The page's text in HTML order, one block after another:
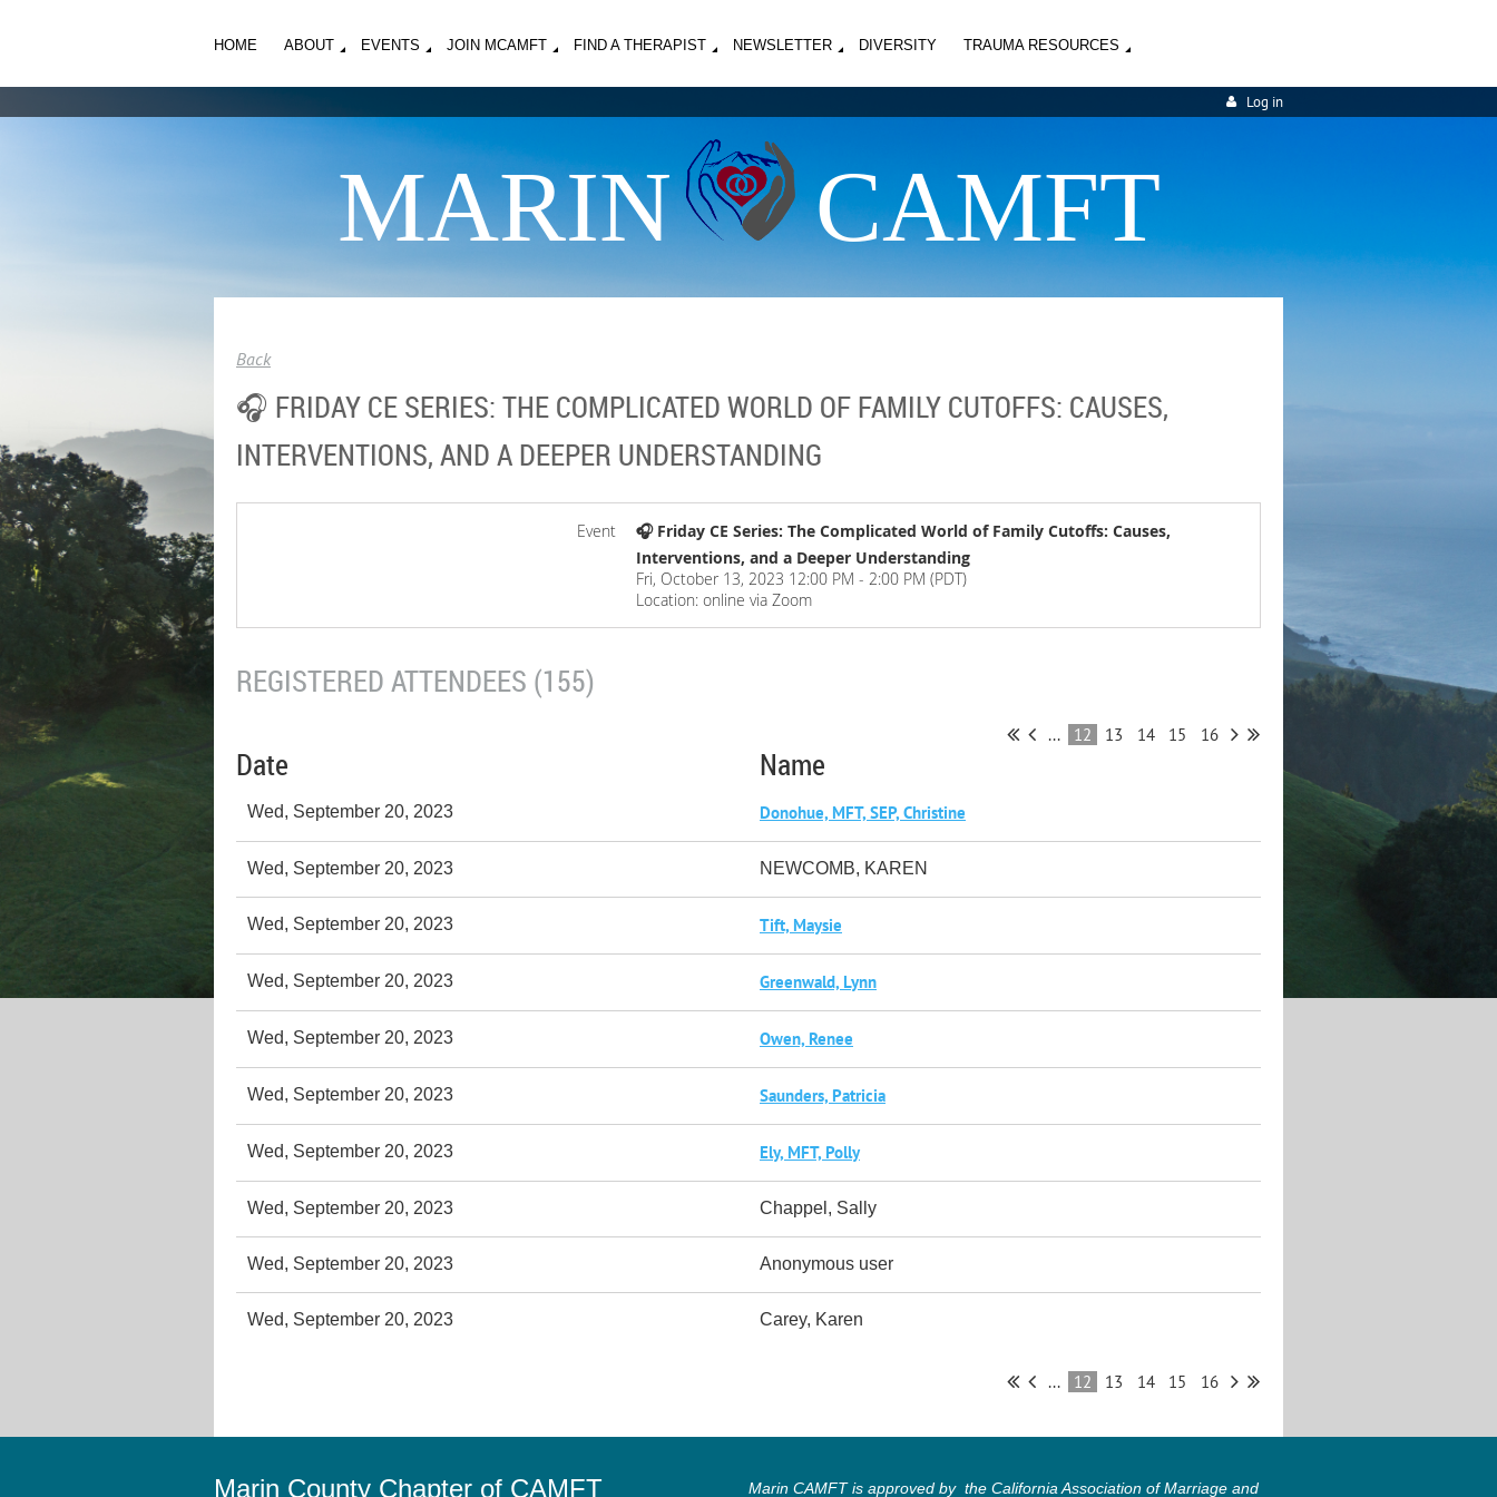
HOME ABOUT EVENTS JOIN MCAMFT FIND A THERAPIST NEWSLETTER DIVERSITY TRAUMA RESOURCES
Log in
MARIN CAMFT
Back
🎧 FRIDAY CE SERIES: THE COMPLICATED WORLD OF FAMILY CUTOFFS: CAUSES,
INTERVENTIONS, AND A DEEPER UNDERSTANDING
Event
🎧 Friday CE Series: The Complicated World of Family Cutoffs: Causes,
Interventions, and a Deeper Understanding
Fri, October 13, 2023 12:00 PM - 2:00 PM (PDT)
Location: online via Zoom
REGISTERED ATTENDEES (155)
... 12 13 14 15 16
Date Name
Wed, September 20, 2023 Donohue, MFT, SEP, Christine
Wed, September 20, 2023 NEWCOMB, KAREN
Wed, September 20, 2023 Tift, Maysie
Wed, September 20, 2023 Greenwald, Lynn
Wed, September 20, 2023 Owen, Renee
Wed, September 20, 2023 Saunders, Patricia
Wed, September 20, 2023 Ely, MFT, Polly
Wed, September 20, 2023 Chappel, Sally
Wed, September 20, 2023 Anonymous user
Wed, September 20, 2023 Carey, Karen
... 12 13 14 15 16
Marin County Chapter of CAMFT Marin CAMFT is approved by the California Association of Marriage and